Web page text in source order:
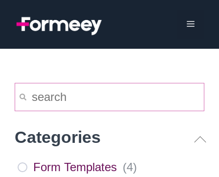
Menu
Categories
Form Templates (4)